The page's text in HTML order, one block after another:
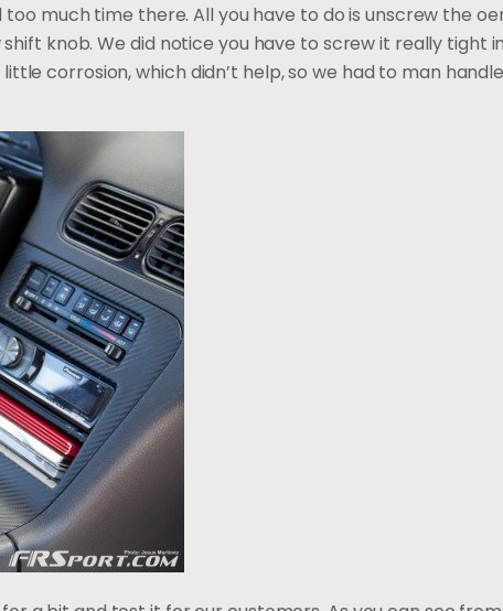
much time there. All you have to do is unscrew the
knob. We did notice you have to screw it really tight
corrosion, which didn’t help, so we had to man